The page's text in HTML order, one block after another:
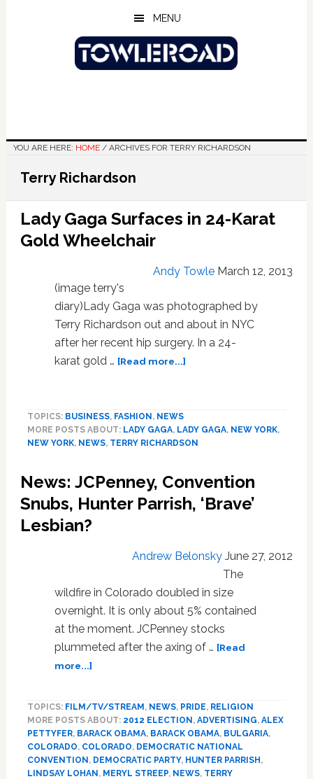
MENU
YOU ARE HERE: HOME /ARCHIVES FOR TERRY RICHARDSON
Terry Richardson
Lady Gaga Surfaces in 24-Karat
Gold Wheelchair
Andy Towle March 12, 2013
(image terry's
diary)Lady Gaga was photographed by
Terry Richardson out and about in NYC
after her recent hip surgery. In a 24-
karat gold … [Read more...]about
24-
Wheelchair
TOPICS: BUSINESS, FASHION , NEWS
MORE POSTS ABOUT: LADY GAGA, LADY GAGA, NEW YORK,
NEW YORK, NEWS, TERRY RICHARDSON
News: JCPenney, Convention
Snubs, Hunter Parrish, ‘Brave’
Lesbian?
Andrew Belonsky June 27, 2012
The
wildfire in Colorado doubled in size
overnight. It is only about 5% contained
at the moment. JCPenney stocks
plummeted after the axing of … [Read
more...]about
Convention
Snubs,
Parrish,
‘Brave’
TOPICS: FILM/TV/STREAM , NEWS, PRIDE, RELIGION
MORE POSTS ABOUT: 2012 ELECTION , ADVERTISING, ALEX
PETTYFER, BARACK OBAMA, BARACK OBAMA, BULGARIA,
COLORADO, COLORADO, DEMOCRATIC NATIONAL
CONVENTION , DEMOCRATIC PARTY, HUNTER PARRISH ,
LINDSAY LOHAN , MERYL STREEP, NEWS, TERRY